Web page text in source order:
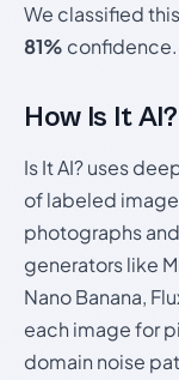
We classified
81% confidence.
How Is It
Is It AI? uses
of labeled
photographs
generators like
Nano Banana,
each image for
domain noise